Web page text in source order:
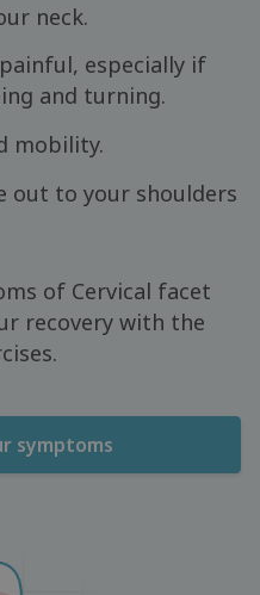
neck.
especially if
and turning.
mobility.
out to your shoulders
of Cervical facet
recovery with the
symptoms